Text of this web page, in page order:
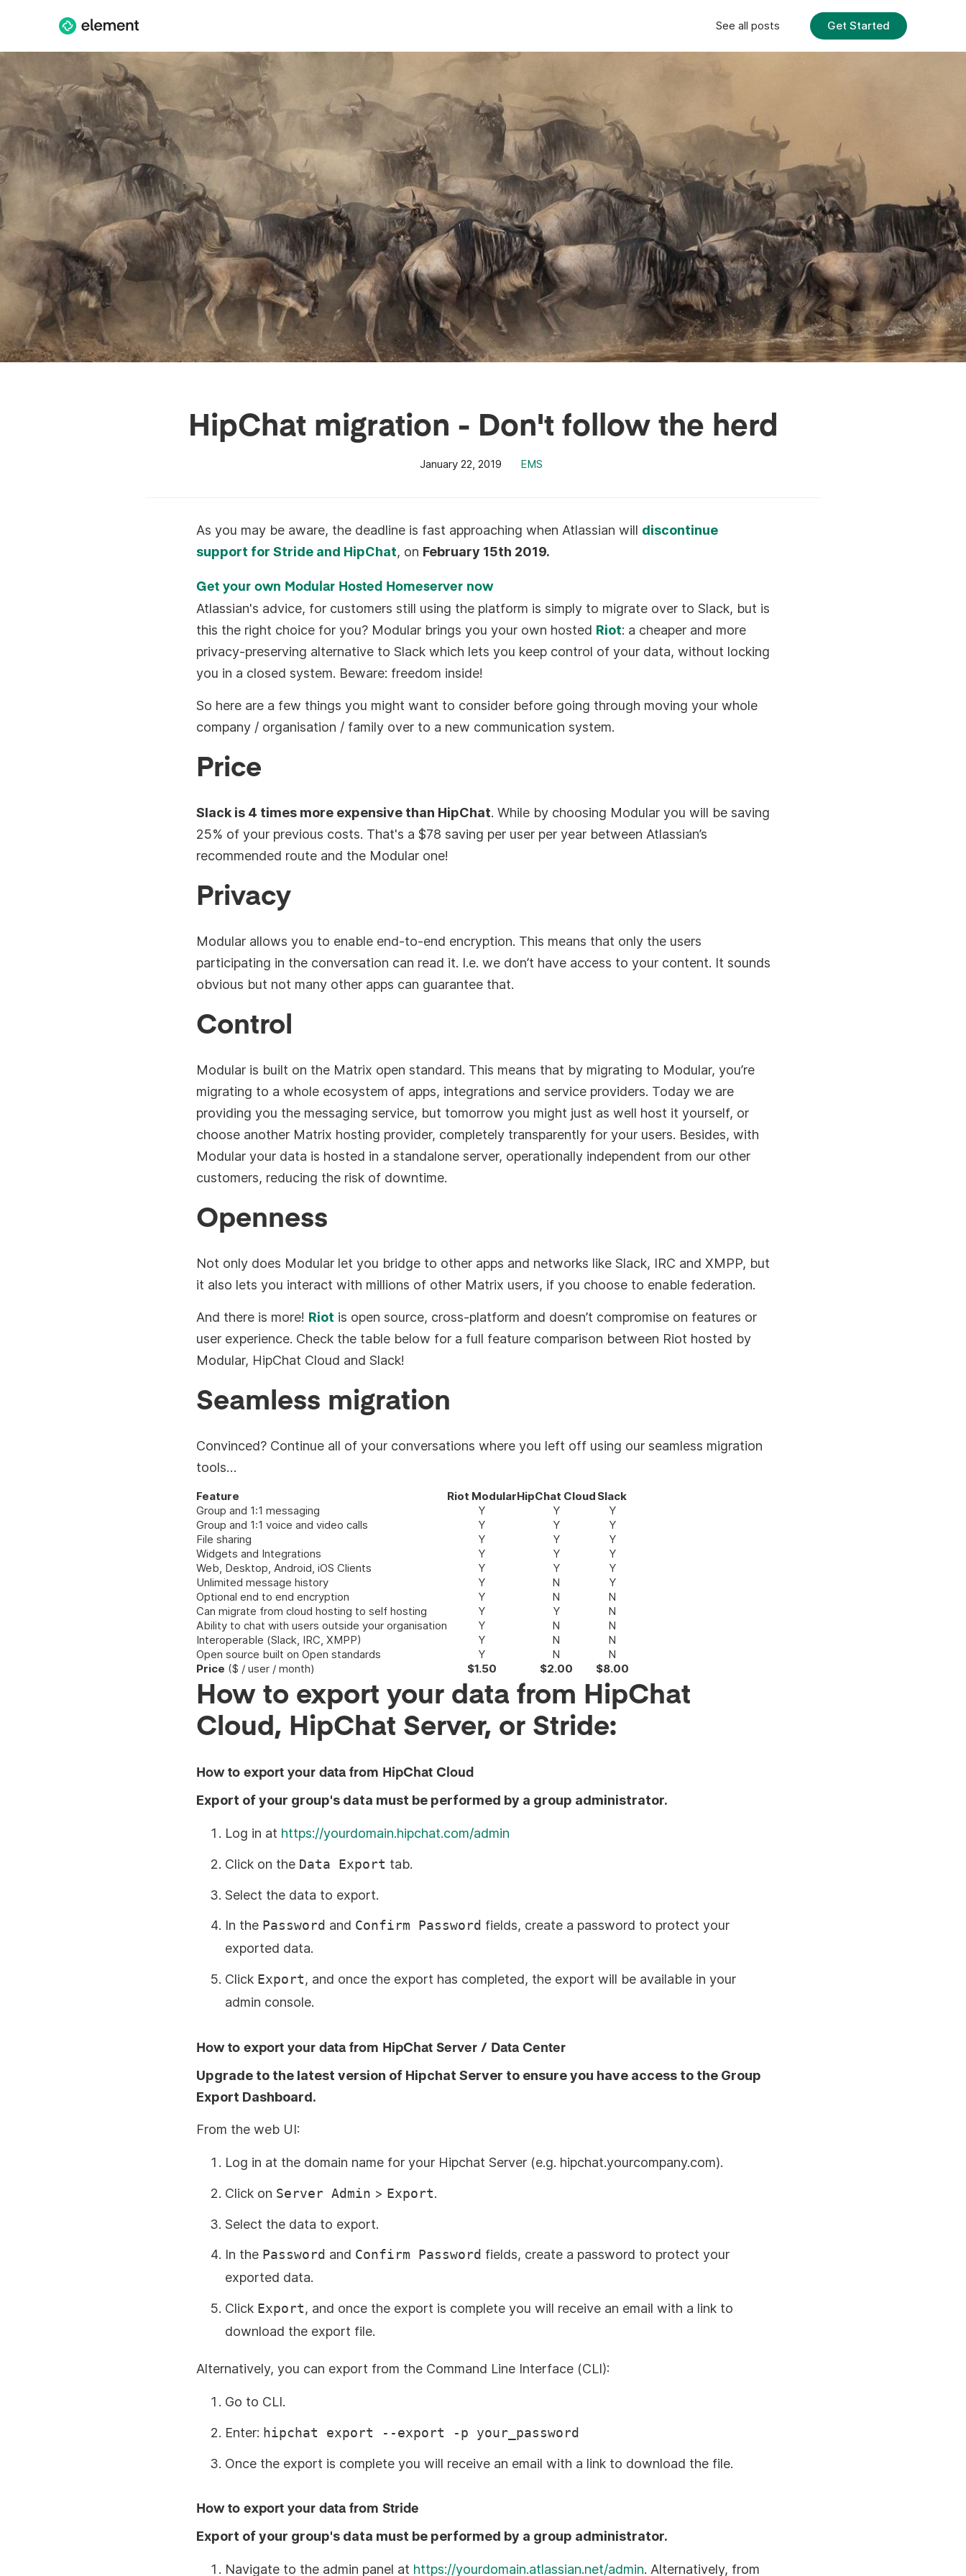
See all posts Get Started
HipChat migration - Don't follow the herd
January 22, 2019 EMS
As you may be aware, the deadline is fast approaching when Atlassian will discontinue
support for Stride and HipChat, on February 15th 2019.
Get your own Modular Hosted Homeserver now
Atlassian's advice, for customers still using the platform is simply to migrate over to Slack, but is
this the right choice for you? Modular brings you your own hosted Riot: a cheaper and more
privacy-preserving alternative to Slack which lets you keep control of your data, without locking
you in a closed system. Beware: freedom inside!
So here are a few things you might want to consider before going through moving your whole
company / organisation / family over to a new communication system.
Price
Slack is 4 times more expensive than HipChat. While by choosing Modular you will be saving
25% of your previous costs. That's a $78 saving per user per year between Atlassian’s
recommended route and the Modular one!
Privacy
Modular allows you to enable end-to-end encryption. This means that only the users
participating in the conversation can read it. I.e. we don’t have access to your content. It sounds
obvious but not many other apps can guarantee that.
Control
Modular is built on the Matrix open standard. This means that by migrating to Modular, you’re
migrating to a whole ecosystem of apps, integrations and service providers. Today we are
providing you the messaging service, but tomorrow you might just as well host it yourself, or
choose another Matrix hosting provider, completely transparently for your users. Besides, with
Modular your data is hosted in a standalone server, operationally independent from our other
customers, reducing the risk of downtime.
Openness
Not only does Modular let you bridge to other apps and networks like Slack, IRC and XMPP, but
it also lets you interact with millions of other Matrix users, if you choose to enable federation.
And there is more! Riot is open source, cross-platform and doesn’t compromise on features or
user experience. Check the table below for a full feature comparison between Riot hosted by
Modular, HipChat Cloud and Slack!
Seamless migration
Convinced? Continue all of your conversations where you left off using our seamless migration
tools…
Feature Riot ModularHipChat Cloud Slack
Group and 1:1 messaging
Y Y
Y
Group and 1:1 voice and video calls
Y Y
Y
File sharing
Y Y
Y
Widgets and Integrations
Y Y
Y
Web, Desktop, Android, iOS Clients
Y Y
Y
Unlimited message history
Y N
Y
Optional end to end encryption
Y N
N
Can migrate from cloud hosting to self hosting
Y Y
N
Ability to chat with users outside your organisation
Y N
N
Interoperable (Slack, IRC, XMPP)
Y N
N
Open source built on Open standards
Y N
N
Price ($ / user / month) $1.50 $2.00 $8.00
How to export your data from HipChat
Cloud, HipChat Server, or Stride:
How to export your data from HipChat Cloud
Export of your group's data must be performed by a group administrator.
Log in at https://yourdomain.hipchat.com/admin
Click on the Data Export tab.
Select the data to export.
In the Password and Confirm Password fields, create a password to protect your
exported data.
Click Export, and once the export has completed, the export will be available in your
admin console.
How to export your data from HipChat Server / Data Center
Upgrade to the latest version of Hipchat Server to ensure you have access to the Group
Export Dashboard.
From the web UI:
Log in at the domain name for your Hipchat Server (e.g. hipchat.yourcompany.com).
Click on Server Admin > Export.
Select the data to export.
In the Password and Confirm Password fields, create a password to protect your
exported data.
Click Export, and once the export is complete you will receive an email with a link to
download the export file.
Alternatively, you can export from the Command Line Interface (CLI):
Go to CLI.
Enter: hipchat export --export -p your_password
Once the export is complete you will receive an email with a link to download the file.
How to export your data from Stride
Export of your group's data must be performed by a group administrator.
Navigate to the admin panel at https://yourdomain.atlassian.net/admin. Alternatively, from